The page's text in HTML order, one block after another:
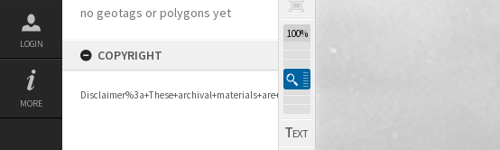
LOGIN
MORE
no geotags or polygons yet
COPYRIGHT
100%